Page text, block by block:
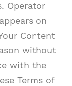
Operator
on
Content
without
with the
Terms of